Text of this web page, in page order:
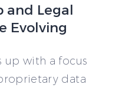
and Legal
Evolving
up with a focus
data